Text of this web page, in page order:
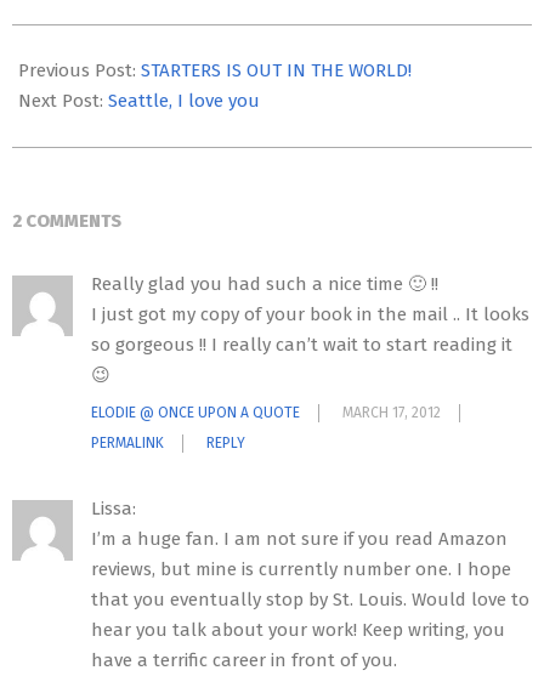
03-
16
Previous Post: STARTERS IS OUT IN THE WORLD!
Next Post: Seattle, I love you
2 COMMENTS
Really glad you had such a nice time 🙂 !!
I just got my copy of your book in the mail .. It looks
so gorgeous !! I really can’t wait to start reading it
😉
ELODIE @ ONCE UPON A QUOTE
MARCH 17, 2012
PERMALINK
REPLY
Lissa:
I’m a huge fan. I am not sure if you read Amazon
reviews, but mine is currently number one. I hope
that you eventually stop by St. Louis. Would love to
hear you talk about your work! Keep writing, you
have a terrific career in front of you.